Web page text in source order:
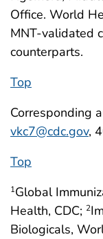
Office. World
MNT-validated
counterparts.
Top
Corresponding
vkc7@cdc.gov,
Top
1Global
Health, CDC; 2
Biologicals,